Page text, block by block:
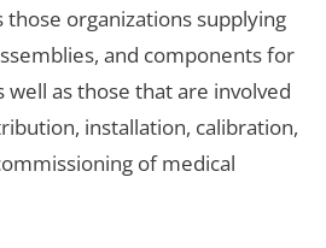
those organizations supplying
and components for
well as those that are involved
installation, calibration,
of medical